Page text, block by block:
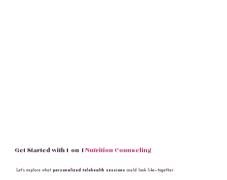
Get Started with 1-on-1 Nutrition Counseling
Let’s explore what personalized telehealth sessions could look like—together.